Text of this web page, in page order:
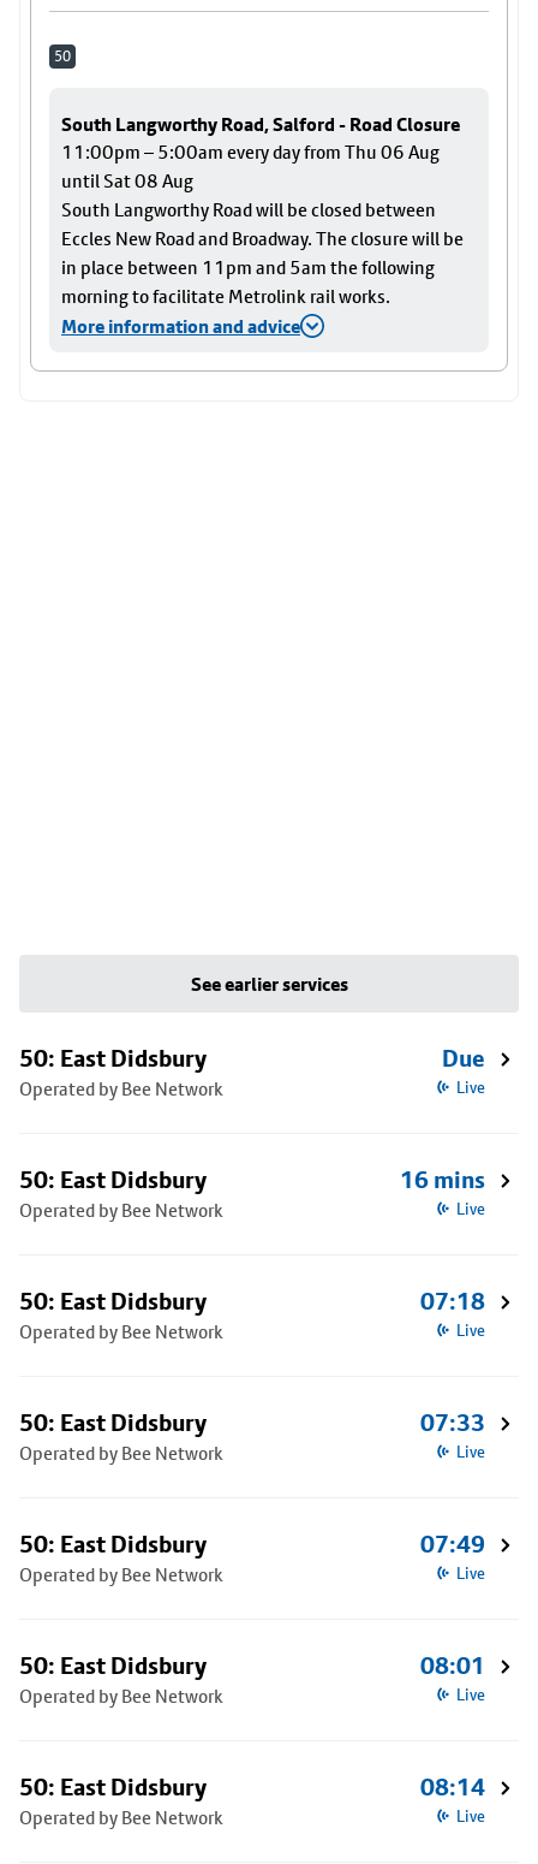
50
South Langworthy Road, Salford - Road Closure
11:00pm – 5:00am every day from Thu 06 Aug
until Sat 08 Aug
South Langworthy Road will be closed between
Eccles New Road and Broadway. The closure will be
in place between 11pm and 5am the following
morning to facilitate Metrolink rail works.
More information and advice
See earlier services
50: East Didsbury
Operated by Bee Network
Due
Live
50: East Didsbury
Operated by Bee Network
16 mins
Live
50: East Didsbury
Operated by Bee Network
07:18
Live
50: East Didsbury
Operated by Bee Network
07:33
Live
50: East Didsbury
Operated by Bee Network
07:49
Live
50: East Didsbury
Operated by Bee Network
08:01
Live
50: East Didsbury
Operated by Bee Network
08:14
Live